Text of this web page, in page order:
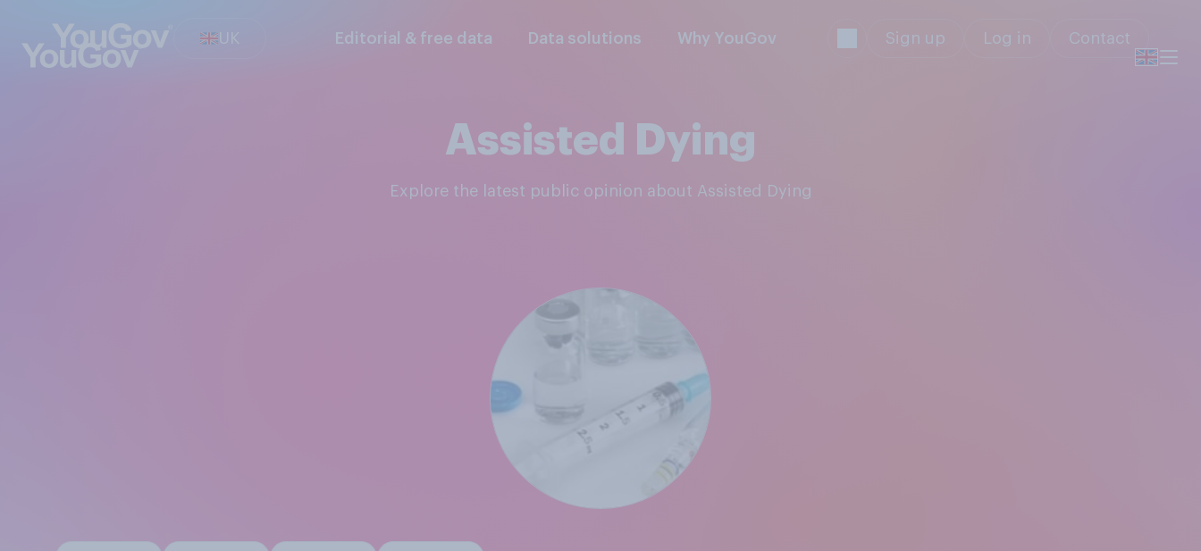
UK Editorial & free data Data solutions Why YouGov Sign up Log in Contact
Assisted Dying
Explore the latest public opinion about Assisted Dying